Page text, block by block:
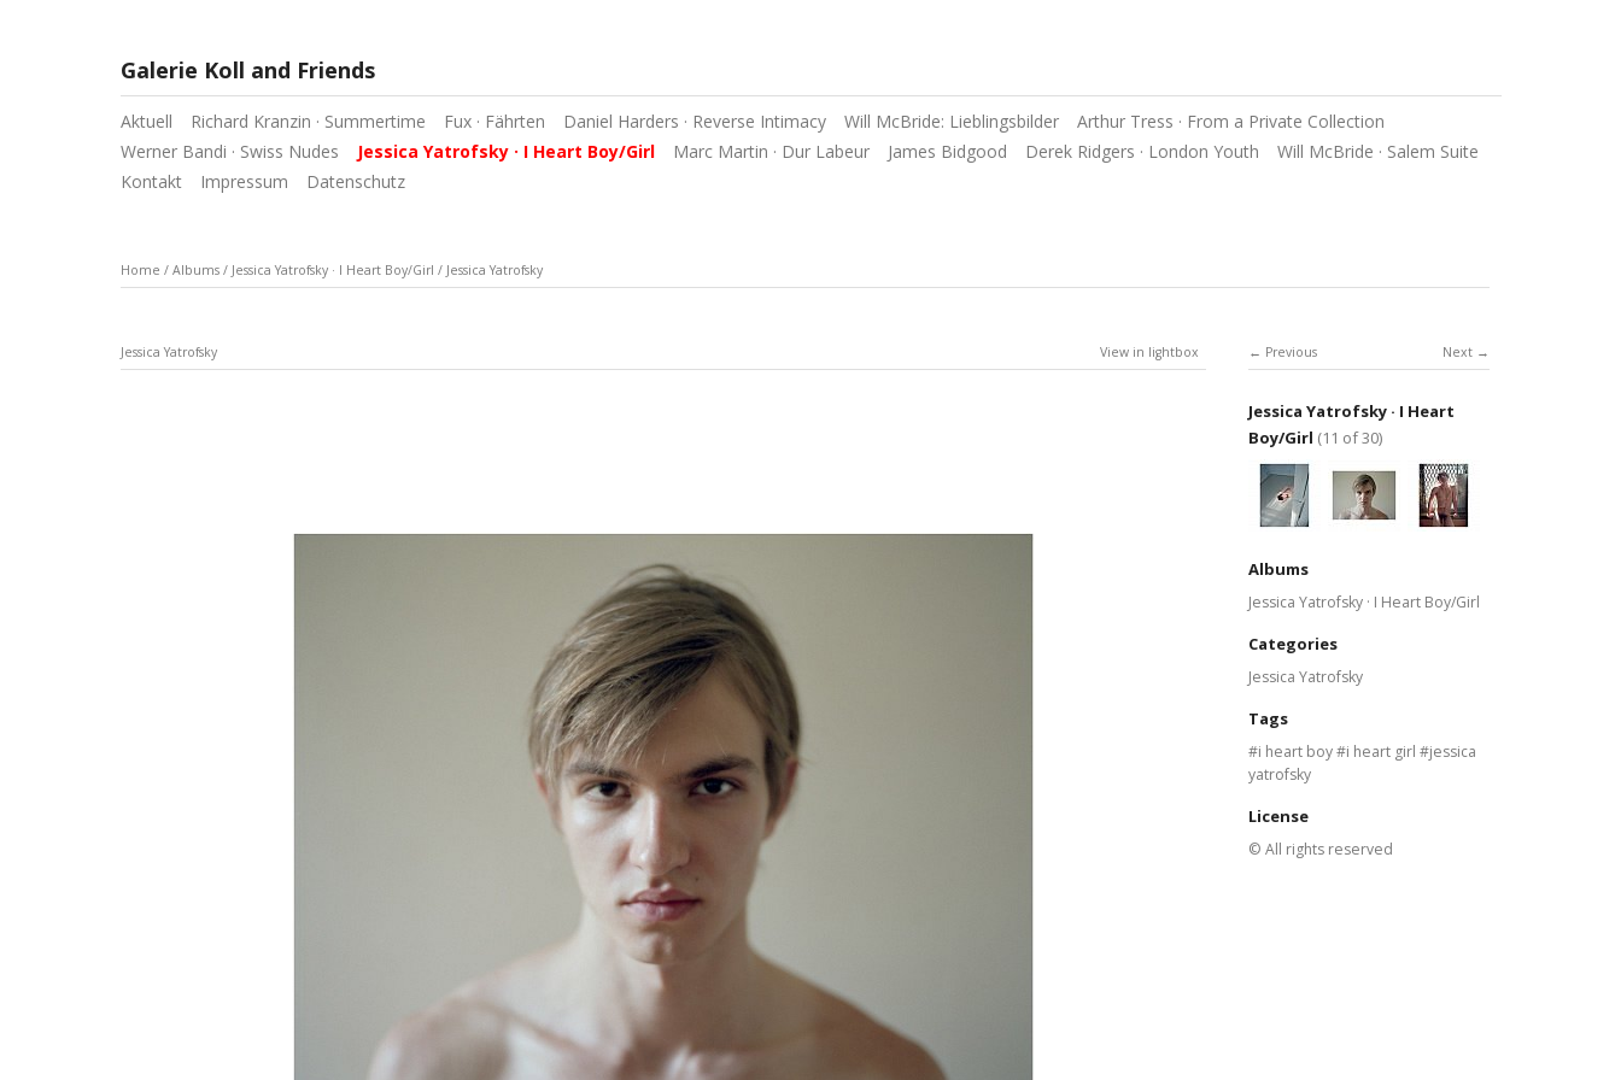
Galerie Koll and Friends
Aktuell Richard Kranzin · Summertime Fux · Fährten Daniel Harders · Reverse Intimacy Will McBride: Lieblingsbilder
Arthur Tress · From a Private Collection
Werner Bandi · Swiss Nudes
Jessica Yatrofsky · I Heart Boy/Girl Marc Martin · Dur Labeur James Bidgood Derek Ridgers · London Youth
Will McBride · Salem Suite
Kontakt
Impressum Datenschutz
Home / Albums/ Jessica Yatrofsky · I Heart Boy/Girl / Jessica Yatrofsky
Jessica Yatrofsky View in lightbox Next
Previous
Jessica Yatrofsky · I Heart
Boy/Girl (11 of 30)
Albums
Jessica Yatrofsky · I Heart Boy/Girl
Categories
Jessica Yatrofsky
Tags
i heart boy i heart girl
jessica
yatrofsky
License
© All rights reserved